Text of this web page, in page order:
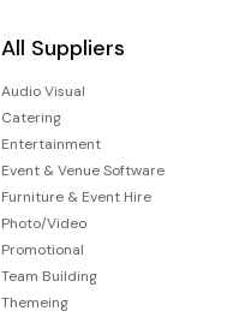
All Suppliers
Audio Visual
Catering
Entertainment
Event & Venue Software
Furniture & Event Hire
Photo/Video
Promotional
Team Building
Themeing